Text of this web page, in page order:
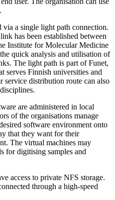
via a single light path connection.
has been established between
Institute for Molecular Medicine
quick analysis and utilisation of
The light path is part of Funet,
serves Finnish universities and
service distribution route can also
are administered in local
of the organisations manage
software environment onto
that they want for their
The virtual machines may
for digitising samples and
access to private NFS storage.
through a high-speed